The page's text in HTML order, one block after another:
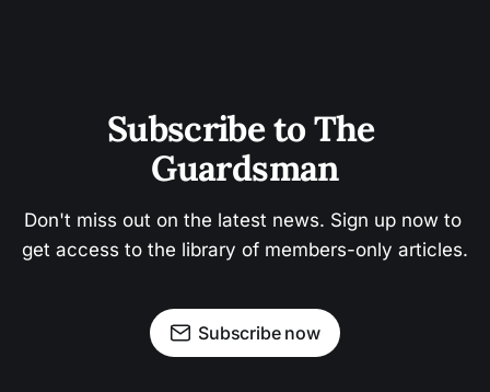
Subscribe to The
Guardsman
Don't miss out on the latest news. Sign up now to
get access to the library of members-only articles.
Subscribe now